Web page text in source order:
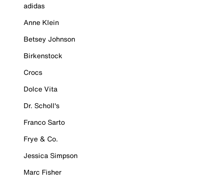
adidas
Anne Klein
Betsey Johnson
Birkenstock
Crocs
Dolce Vita
Dr. Scholl's
Franco Sarto
Frye & Co.
Jessica Simpson
Marc Fisher